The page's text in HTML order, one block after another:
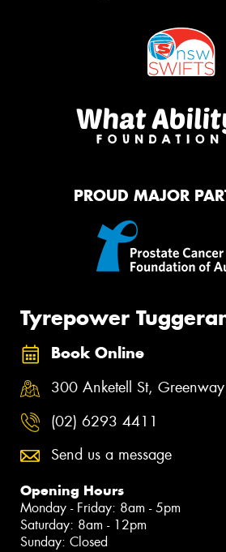
PROUD MAJOR
Tyrepower
Book Online
300 Anketell St,
(02) 6293 4411
Send us a message
Opening Hours
Monday - Friday: 8am - 5pm
Saturday: 8am - 12pm
Sunday: Closed